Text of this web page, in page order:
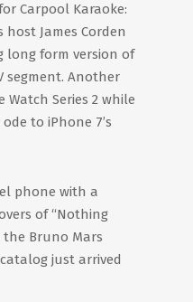
Carpool Karaoke:
host James Corden
long form version of
segment. Another
Series 2 while
to iPhone 7’s
phone with a
of “Nothing
the Bruno Mars
just arrived